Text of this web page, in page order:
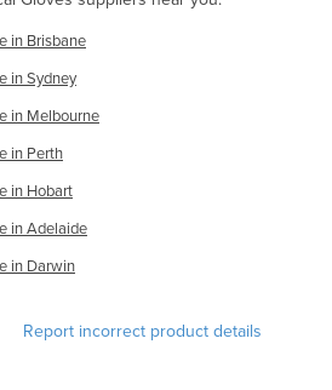
in Brisbane
in Sydney
in Melbourne
in Perth
in Hobart
in Adelaide
in Darwin
Report incorrect product details